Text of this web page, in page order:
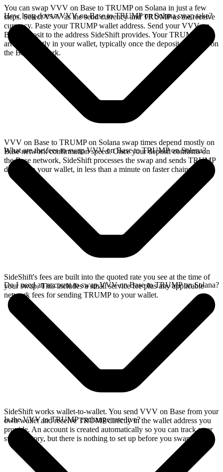
You can swap VVV on Base to TRUMP on Solana in just a few
steps. Select VVV as the send currency and TRUMP as the receive
currency. Paste your TRUMP wallet address. Send your VVV on
Base deposit to the address SideShift provides. Your TRUMP
arrives directly in your wallet, typically once the deposit confirms on
the Base network.
How long does a VVV on Base to TRUMP on Solana swap take?
VVV on Base to TRUMP on Solana swap times depend mostly on
Base network confirmation speed. Once your deposit confirms on
the Base network, SideShift processes the swap and sends TRUMP
directly to your wallet, in less than a minute on faster chains.
What are the fees to swap VVV on Base to TRUMP on Solana?
SideShift's fees are built into the quoted rate you see at the time of
your swap. This includes a small service fee plus any applicable
network fees for sending TRUMP to your wallet.
Do I need an account to swap VVV on Base to TRUMP on Solana?
SideShift works wallet-to-wallet. You send VVV on Base from your
own wallet and receive TRUMP directly in the wallet address you
provide. An account is created automatically so you can track your
swap history, but there is nothing to set up before you swap.
Is the VVV to TRUMP exchange rate live?